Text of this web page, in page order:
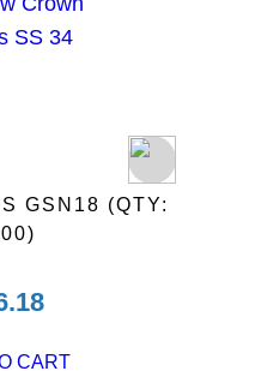
GSN18 (QTY:
CART